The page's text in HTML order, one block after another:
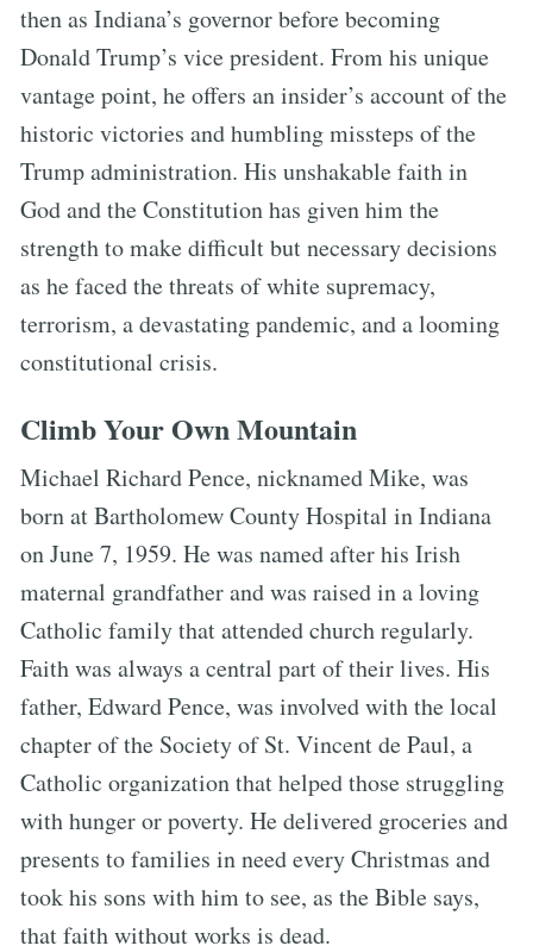
then as Indiana’s governor before becoming
Donald Trump’s vice president. From his unique
vantage point, he offers an insider’s account of the
historic victories and humbling missteps of the
Trump administration. His unshakable faith in
God and the Constitution has given him the
strength to make difficult but necessary decisions
as he faced the threats of white supremacy,
terrorism, a devastating pandemic, and a looming
constitutional crisis.
Climb Your Own Mountain
Michael Richard Pence, nicknamed Mike, was
born at Bartholomew County Hospital in Indiana
on June 7, 1959. He was named after his Irish
maternal grandfather and was raised in a loving
Catholic family that attended church regularly.
Faith was always a central part of their lives. His
father, Edward Pence, was involved with the local
chapter of the Society of St. Vincent de Paul, a
Catholic organization that helped those struggling
with hunger or poverty. He delivered groceries and
presents to families in need every Christmas and
took his sons with him to see, as the Bible says,
that faith without works is dead.